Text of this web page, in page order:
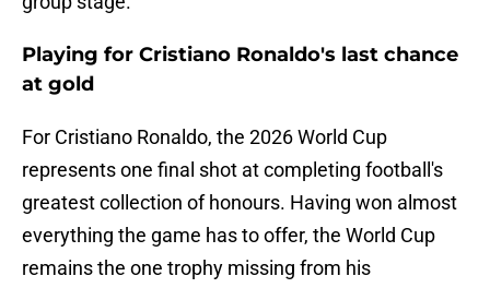
Playing for Cristiano Ronaldo's last chance
at gold
For Cristiano Ronaldo, the 2026 World Cup
represents one final shot at completing football's
greatest collection of honours. Having won almost
everything the game has to offer, the World Cup
remains the one trophy missing from his